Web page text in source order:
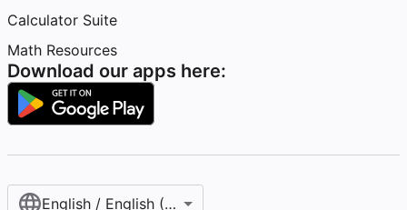
Calculator Suite
Math Resources
Download our apps here:
English / English (United States)